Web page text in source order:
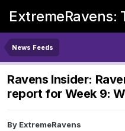
ExtremeRavens:
News Feeds
Ravens Insider:
report for Week 9:
By ExtremeRavens